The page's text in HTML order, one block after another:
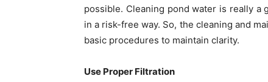
possible. Cleaning pond water is really a
in a risk-free way. So, the cleaning and
basic procedures to maintain clarity.
Use Proper Filtration